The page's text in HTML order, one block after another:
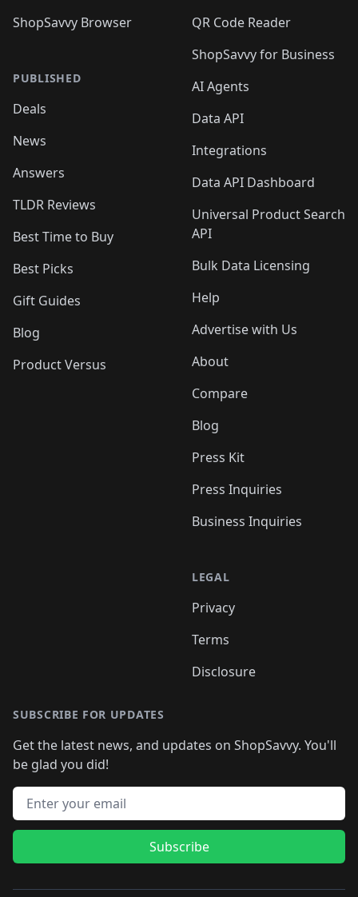
ShopSavvy Browser
PUBLISHED
Deals
News
Answers
TLDR Reviews
Best Time to Buy
Best Picks
Gift Guides
Blog
Product Versus
QR Code Reader
ShopSavvy for Business
AI Agents
Data API
Integrations
Data API Dashboard
Universal Product Search
API
Bulk Data Licensing
Help
Advertise with Us
About
Compare
Blog
Press Kit
Press Inquiries
Business Inquiries
LEGAL
Privacy
Terms
Disclosure
SUBSCRIBE FOR UPDATES
Get the latest news, and updates on ShopSavvy. You'll
be glad you did!
Email address
Subscribe